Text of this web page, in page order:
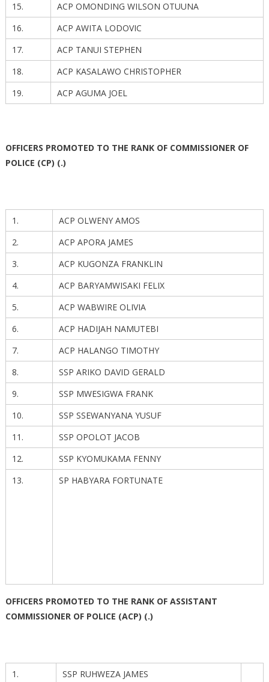
15.
ACP OMONDING WILSON OTUUNA
16.
ACP AWITA LODOVIC
17.
ACP TANUI STEPHEN
18.
ACP KASALAWO CHRISTOPHER
19.
ACP AGUMA JOEL
OFFICERS PROMOTED TO THE RANK OF COMMISSIONER OF
POLICE (CP) (.)
1.
ACP OLWENY AMOS
2.
ACP APORA JAMES
3.
ACP KUGONZA FRANKLIN
4.
ACP BARYAMWISAKI FELIX
5.
ACP WABWIRE OLIVIA
6.
ACP HADIJAH NAMUTEBI
7.
ACP HALANGO TIMOTHY
8.
SSP ARIKO DAVID GERALD
9.
SSP MWESIGWA FRANK
10.
SSP SSEWANYANA YUSUF
11.
SSP OPOLOT JACOB
12.
SSP KYOMUKAMA FENNY
13.
SP HABYARA FORTUNATE
OFFICERS PROMOTED TO THE RANK OF ASSISTANT
COMMISSIONER OF POLICE (ACP) (.)
1.
SSP RUHWEZA JAMES